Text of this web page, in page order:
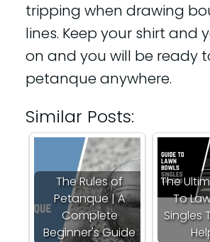
tripping when drawing
lines. Keep your shirt and
on and you will be ready
petanque anywhere.
Similar Posts:
The Rules of
Petanque | A
Complete
Beginner's Guide
The
To
Singles